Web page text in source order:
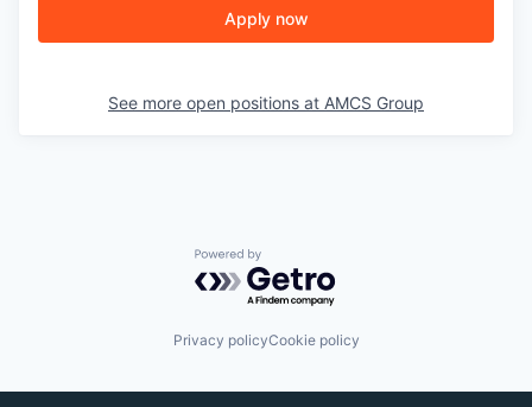
Apply now
See more open positions at AMCS Group
Powered by Getro.com
Privacy policyCookie policy